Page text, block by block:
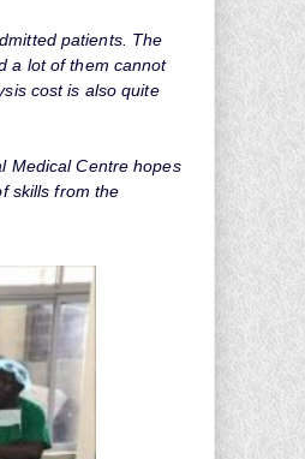
patients. The
a lot of them cannot
cost is also quite
Medical Centre hopes
skills from the